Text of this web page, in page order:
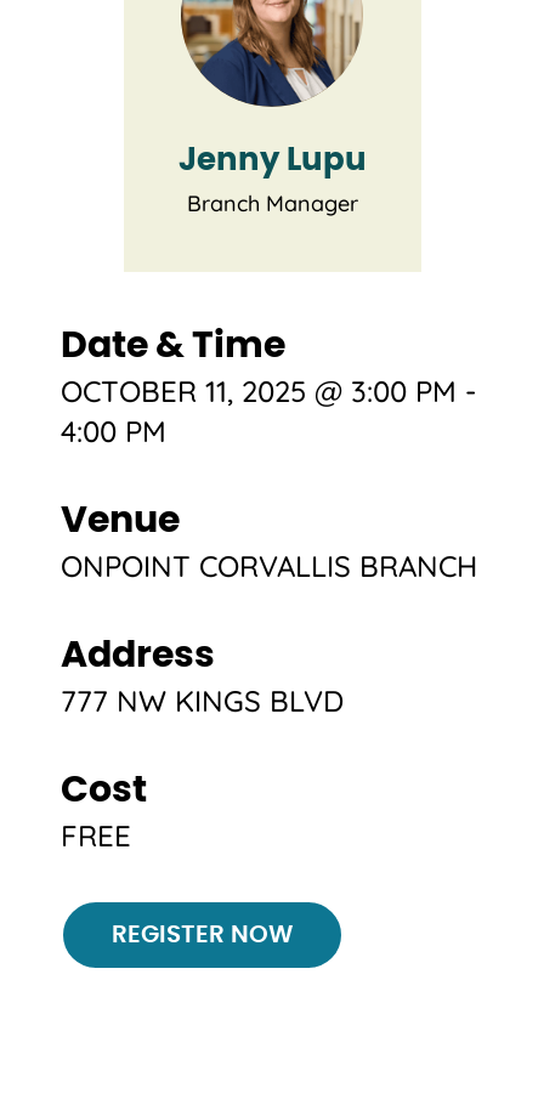
Jenny Lupu
Branch Manager
Date & Time
OCTOBER 11, 2025 @ 3:00 PM -
4:00 PM
Venue
ONPOINT CORVALLIS BRANCH
Address
777 NW KINGS BLVD
Cost
FREE
Register
REGISTER NOW